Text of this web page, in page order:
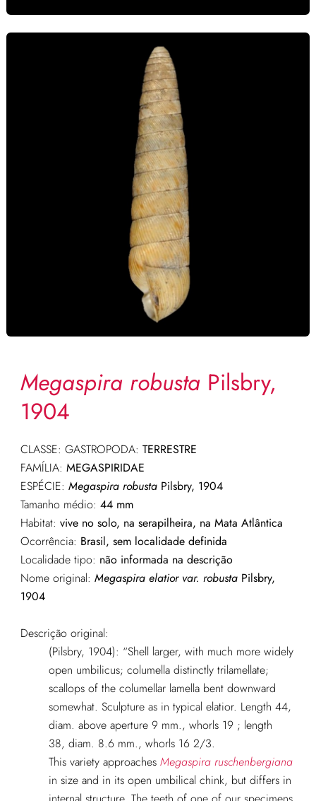
Megaspira robustaPilsbry,
1904
CLASSE: GASTROPODA: TERRESTRE
FAMÍLIA: MEGASPIRIDAE
ESPÉCIE: Megaspira robustaPilsbry, 1904
Tamanho médio: 44 mm
Habitat: vive no solo, na serapilheira, na Mata Atlântica
Ocorrência: Brasil, sem localidade definida
Localidade tipo: não informada na descrição
Nome original: Megaspira elatior var. robustaPilsbry,
1904
Descrição original:
(Pilsbry, 1904): “Shell larger, with much more widely
open umbilicus; columella distinctly trilamellate;
scallops of the columellar lamella bent downward
somewhat. Sculpture as in typical elatior. Length 44,
diam. above aperture 9 mm., whorls 19 ; length
38, diam. 8.6 mm., whorls 16 2/3.
This variety approaches Megaspira ruschenbergiana
in size and in its open umbilical chink, but differs in